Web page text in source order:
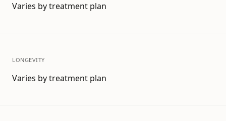
Varies by treatment plan
LONGEVITY
Varies by treatment plan